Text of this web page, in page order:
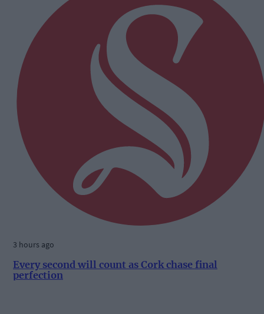
3 hours ago
Every second will count as Cork chase final
perfection